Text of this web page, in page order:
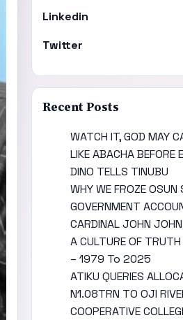
Linkedin
Twitter
Recent Posts
WATCH IT, GOD MAY
LIKE ABACHA BEFORE
DINO TELLS TINUBU
WHY WE FROZE OSUN
GOVERNMENT
CARDINAL JOHN
A CULTURE OF
– 1979 To 2025
ATIKU QUERIES
N1.08TRN TO OJI
COOPERATIVE